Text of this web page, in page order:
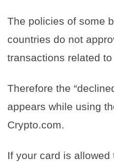
The policies of some
countries do not
transactions related
Therefore the
appears while using
Crypto.com.
If your card is